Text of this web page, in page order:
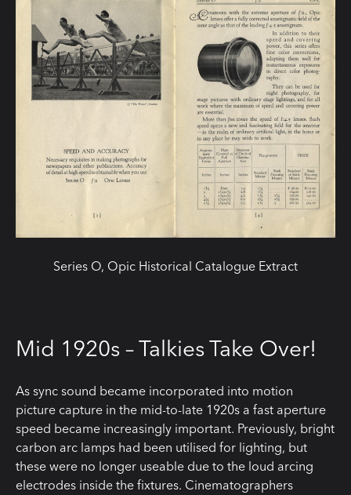
Series O, Opic Historical Catalogue Extract
Mid 1920s – Talkies Take Over!
As sync sound became incorporated into motion
picture capture in the mid-to-late 1920s a fast aperture
speed became increasingly important. Previously, bright
carbon arc lamps had been utilised for lighting, but
these were no longer useable due to the loud arcing
electrodes inside the fixtures. Cinematographers